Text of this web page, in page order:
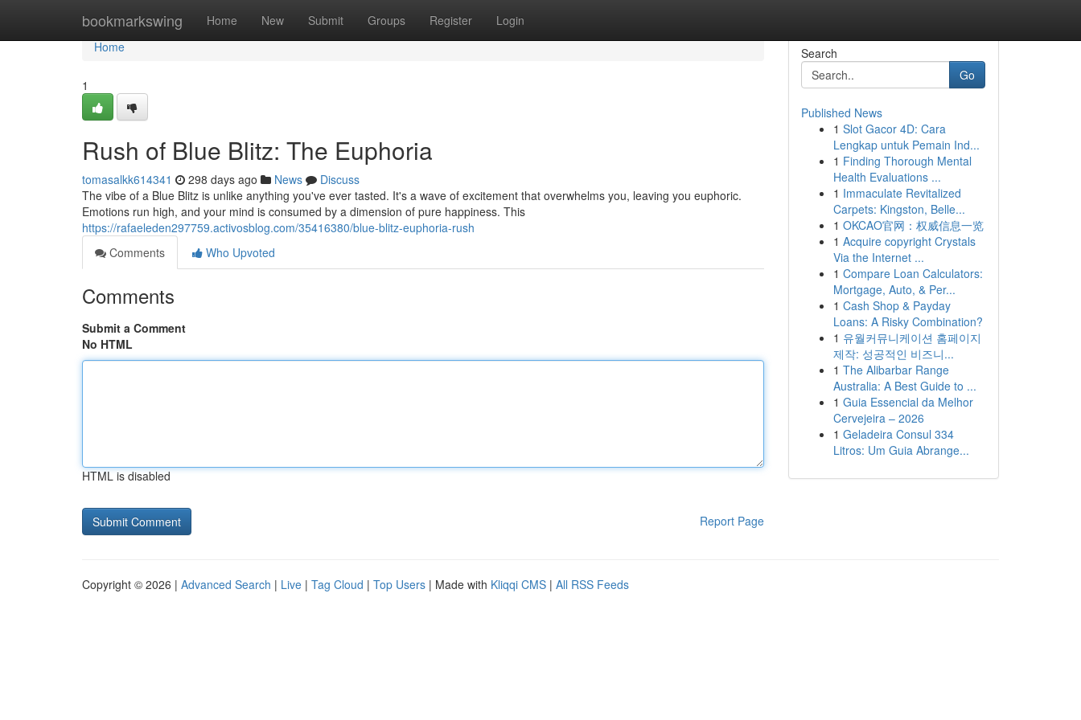
bookmarkswing Home New Submit Groups Register Login
Home
Home
1
Rush of Blue Blitz: The Euphoria
tomasalkk614341 298 days ago News
Discuss
The vibe of a Blue Blitz is unlike anything you've ever tasted. It's a wave of excitement that overwhelms you, leaving you euphoric.
Emotions run high, and your mind is consumed by a dimension of pure happiness. This
https://rafaeleden297759.activosblog.com/35416380/blue-blitz-euphoria-rush
Comments
Who Upvoted
Comments
Submit a Comment
No HTML
HTML is disabled
Report Page
Search
Go
Published News
1 Slot Gacor 4D: Cara
Lengkap untuk Pemain Ind...
1 Finding Thorough Mental
Health Evaluations ...
1 Immaculate Revitalized
Carpets: Kingston, Belle...
1 OKCAO官网：权威信息一览
1 Acquire copyright Crystals
Via the Internet ...
1 Compare Loan Calculators:
Mortgage, Auto, & Per...
1 Cash Shop & Payday
Loans: A Risky Combination?
1 유월커뮤니케이션 홈페이지
제작: 성공적인 비즈니...
1 The Alibarbar Range
Australia: A Best Guide to ...
1 Guia Essencial da Melhor
Cervejeira – 2026
1 Geladeira Consul 334
Litros: Um Guia Abrange...
Copyright © 2026 | Advanced Search | Live | Tag Cloud | Top Users | Made with Kliqqi CMS | All RSS Feeds